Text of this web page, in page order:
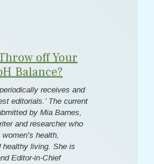
off Your
Balance?
receives and
editorials.’ The current
by Mia Barnes,
and researcher who
health,
healthy living. She is
Editor-in-Chief